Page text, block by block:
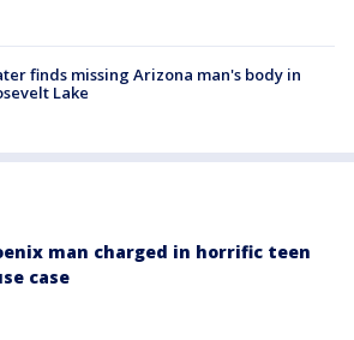
finds missing Arizona man's body in
Lake
man charged in horrific teen
case